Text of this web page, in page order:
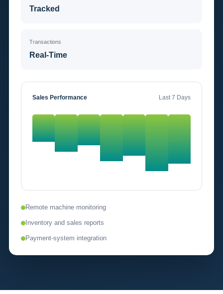
Tracked
Transactions
Real-Time
Sales Performance Last 7 Days
Remote machine monitoring
Inventory and sales reports
Payment-system integration